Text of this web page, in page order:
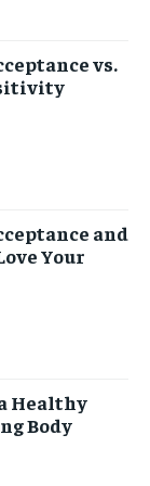
vs.
and
Your
Healthy
Body